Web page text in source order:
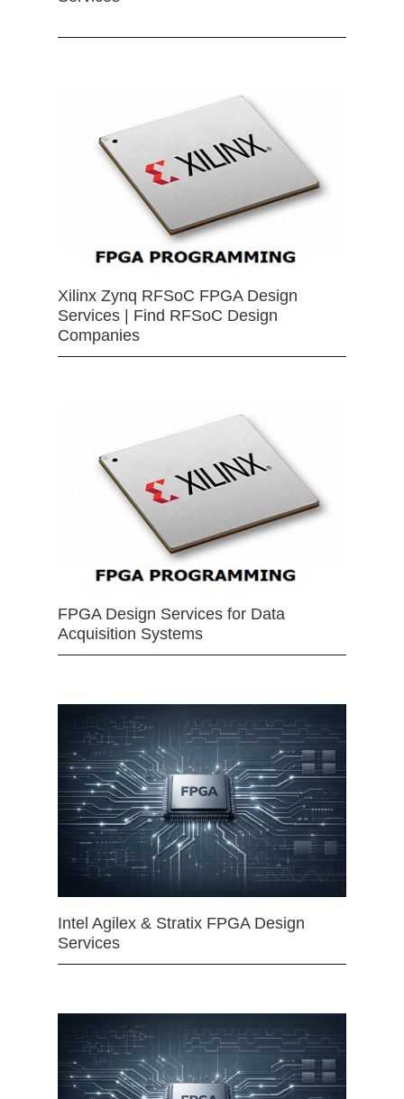
Xilinx Zynq RFSoC FPGA Design
Services | Find RFSoC Design
Companies
FPGA Design Services for Data
Acquisition Systems
Intel Agilex & Stratix FPGA Design
Services